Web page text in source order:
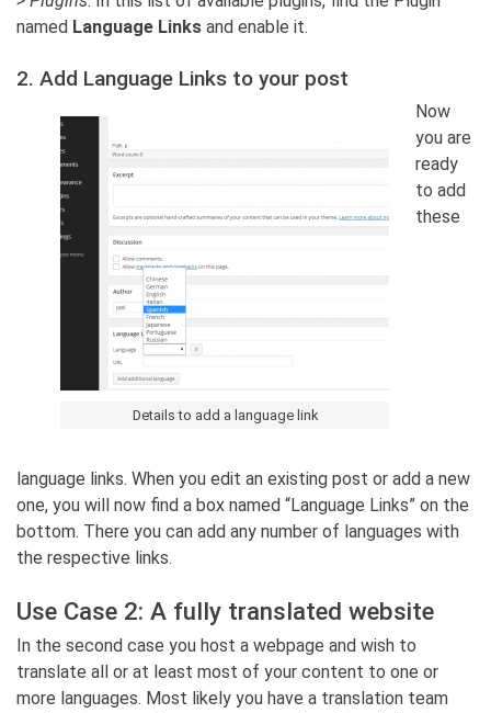
named Language Links and enable it.
2. Add Language Links to your post
Details to add a language link
Now
you are
ready
to add
these
language links. When you edit an existing post or add a new
one, you will now find a box named “Language Links” on the
bottom. There you can add any number of languages with
the respective links.
Use Case 2: A fully translated website
In the second case you host a webpage and wish to
translate all or at least most of your content to one or
more languages. Most likely you have a translation team